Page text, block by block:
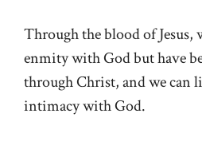
Through the blood of Jesus,
enmity with God but have
through Christ, and we can
intimacy with God.